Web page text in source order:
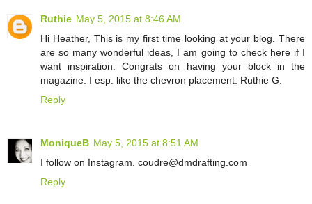
Ruthie May 5, 2015 at 8:46 AM
Hi Heather, This is my first time looking at your blog. There
are so many wonderful ideas, I am going to check here if I
want inspiration. Congrats on having your block in the
magazine. I esp. like the chevron placement. Ruthie G.
Reply
MoniqueB May 5, 2015 at 8:51 AM
I follow on Instagram. coudre@dmdrafting.com
Reply